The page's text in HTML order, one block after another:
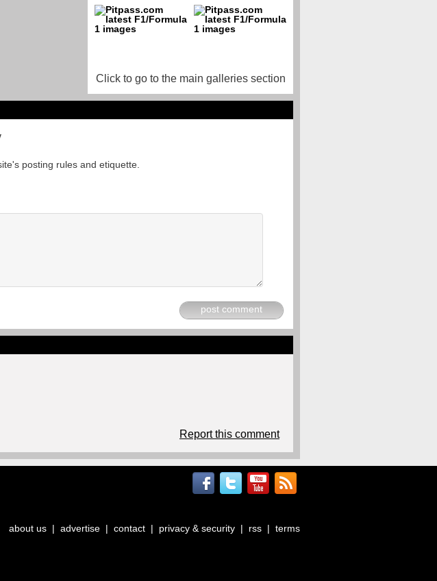
Click to go to the main galleries section
posting rules and etiquette.
post comment
Report this comment
about us | advertise | contact | privacy & security | rss | terms